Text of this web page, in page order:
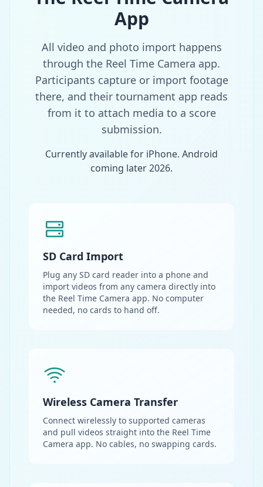
App
All video and photo import happens
through the Reel Time Camera app.
Participants capture or import footage
there, and their tournament app reads
from it to attach media to a score
submission.
Currently available for iPhone. Android
coming later 2026.
SD Card Import
Plug any SD card reader into a phone and
import videos from any camera directly into
the Reel Time Camera app. No computer
needed, no cards to hand off.
Wireless Camera Transfer
Connect wirelessly to supported cameras
and pull videos straight into the Reel Time
Camera app. No cables, no swapping cards.